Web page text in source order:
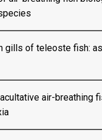
gills of teleoste fish:
air-breathing